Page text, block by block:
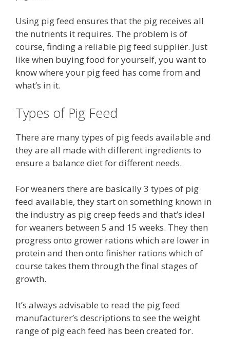
Using pig feed ensures that the pig receives all
the nutrients it requires. The problem is of
course, finding a reliable pig feed supplier. Just
like when buying food for yourself, you want to
know where your pig feed has come from and
what’s in it.
Types of Pig Feed
There are many types of pig feeds available and
they are all made with different ingredients to
ensure a balance diet for different needs.
For weaners there are basically 3 types of pig
feed available, they start on something known in
the industry as pig creep feeds and that’s ideal
for weaners between 5 and 15 weeks. They then
progress onto grower rations which are lower in
protein and then onto finisher rations which of
course takes them through the final stages of
growth.
It’s always advisable to read the pig feed
manufacturer’s descriptions to see the weight
range of pig each feed has been created for.